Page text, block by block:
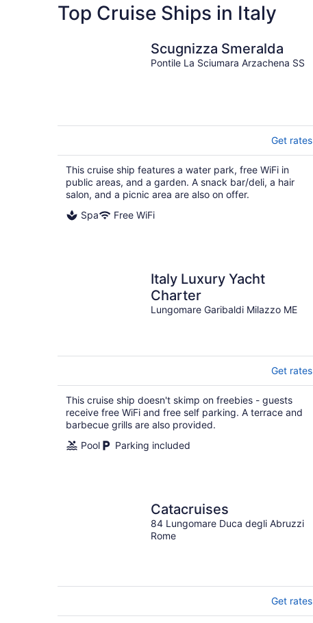
Top Cruise Ships in Italy
Scugnizza Smeralda
Pontile La Sciumara Arzachena SS
Get rates
This cruise ship features a water park, free WiFi in
public areas, and a garden. A snack bar/deli, a hair
salon, and a picnic area are also on offer.
Spa
Free WiFi
Italy Luxury Yacht
Charter
Lungomare Garibaldi Milazzo ME
Get rates
This cruise ship doesn't skimp on freebies - guests
receive free WiFi and free self parking. A terrace and
barbecue grills are also provided.
Pool
Parking included
Catacruises
84 Lungomare Duca degli Abruzzi
Rome
Get rates